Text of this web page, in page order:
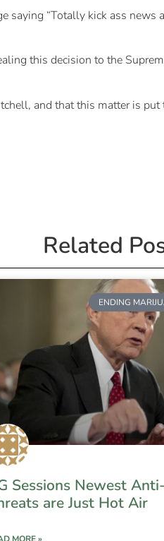
saying “Totally kick ass
this decision to the
and that this matter is
Related
ENDING
Sessions Newest
are Just Hot Air